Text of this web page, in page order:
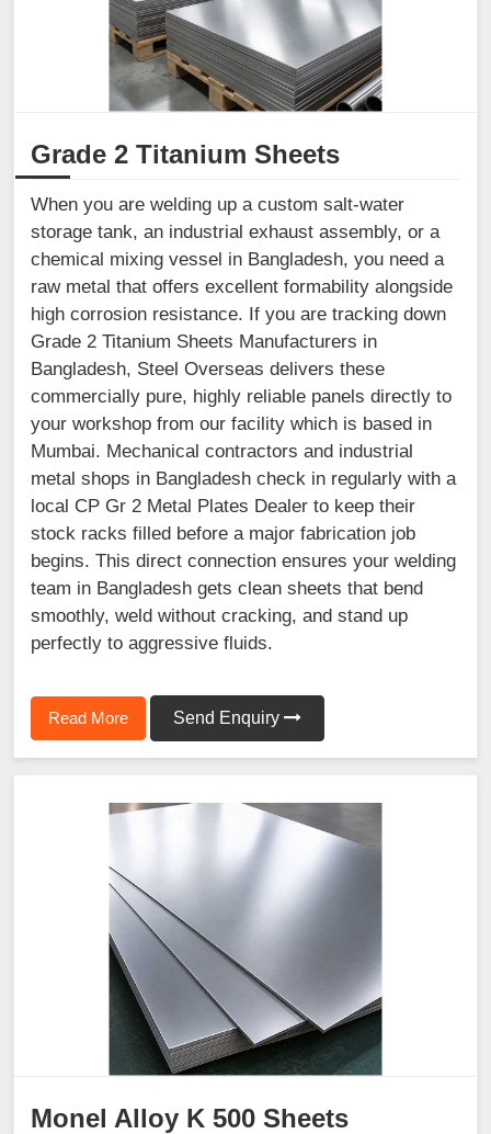
Grade 2 Titanium Sheets
When you are welding up a custom salt-water
storage tank, an industrial exhaust assembly, or a
chemical mixing vessel in Bangladesh, you need a
raw metal that offers excellent formability alongside
high corrosion resistance. If you are tracking down
Grade 2 Titanium Sheets Manufacturers in
Bangladesh, Steel Overseas delivers these
commercially pure, highly reliable panels directly to
your workshop from our facility which is based in
Mumbai. Mechanical contractors and industrial
metal shops in Bangladesh check in regularly with a
local CP Gr 2 Metal Plates Dealer to keep their
stock racks filled before a major fabrication job
begins. This direct connection ensures your welding
team in Bangladesh gets clean sheets that bend
smoothly, weld without cracking, and stand up
perfectly to aggressive fluids.
Read More Send Enquiry
Monel Alloy K 500 Sheets